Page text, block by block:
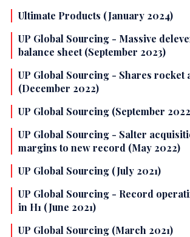
Ultimate Products (January 2024)
UP Global Sourcing - Massive
balance sheet (September 2023)
UP Global Sourcing - Shares rocket
(December 2022)
UP Global Sourcing (September
UP Global Sourcing - Salter
margins to new record (May 2022)
UP Global Sourcing (July 2021)
UP Global Sourcing - Record
in H1 (June 2021)
UP Global Sourcing (March 2021)